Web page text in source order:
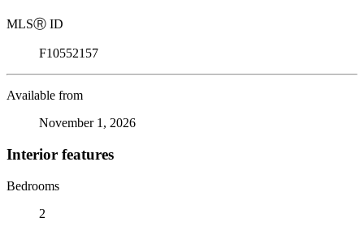
MLSⓇ ID
F10552157
Available from
November 1, 2026
Interior features
Bedrooms
2